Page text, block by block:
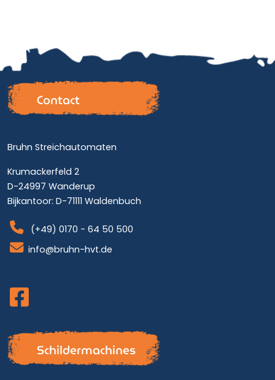
Contact
Bruhn Streichautomaten
Krumackerfeld 2
D-24997 Wanderup
Bijkantoor: D-71111 Waldenbuch
(+49) 0170 - 64 50 500
info@bruhn-hvt.de
Schildermachines